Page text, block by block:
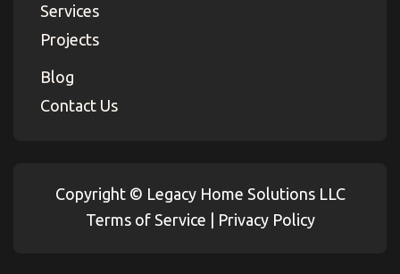
Services
Projects
Blog
Contact Us
Copyright © Legacy Home Solutions LLC
Terms of Service
Privacy Policy